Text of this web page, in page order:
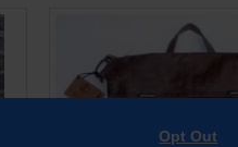
Opt Out